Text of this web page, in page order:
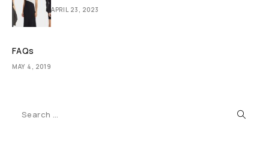
APRIL 23, 2023
FAQs
MAY 4, 2019